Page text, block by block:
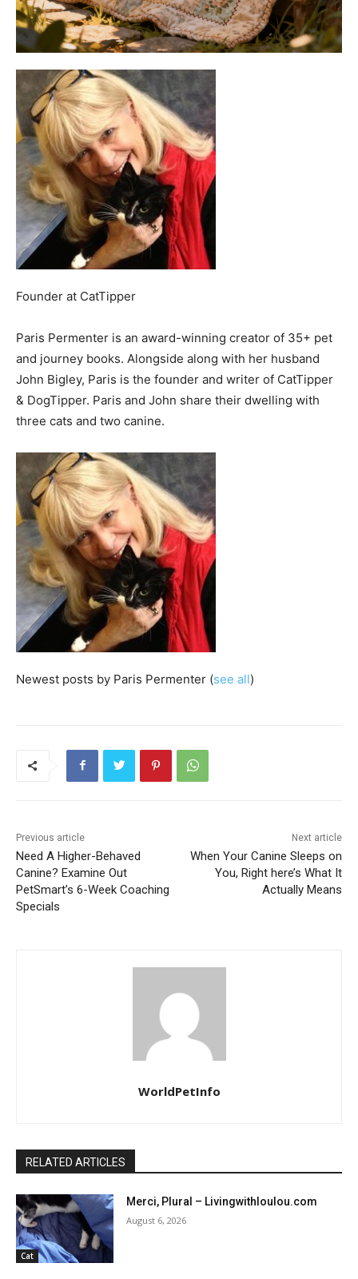
Founder at CatTipper
Paris Permenter is an award-winning creator of 35+ pet
and journey books. Alongside along with her husband
John Bigley, Paris is the founder and writer of CatTipper
& DogTipper. Paris and John share their dwelling with
three cats and two canine.
Newest posts by Paris Permenter (see all)
Previous article
Need A Higher-Behaved
Canine? Examine Out
PetSmart’s 6-Week Coaching
Specials
Next article
When Your Canine Sleeps on
You, Right here’s What It
Actually Means
WorldPetInfo
RELATED ARTICLES
Cat
Merci, Plural – Livingwithloulou.com
August 6, 2026